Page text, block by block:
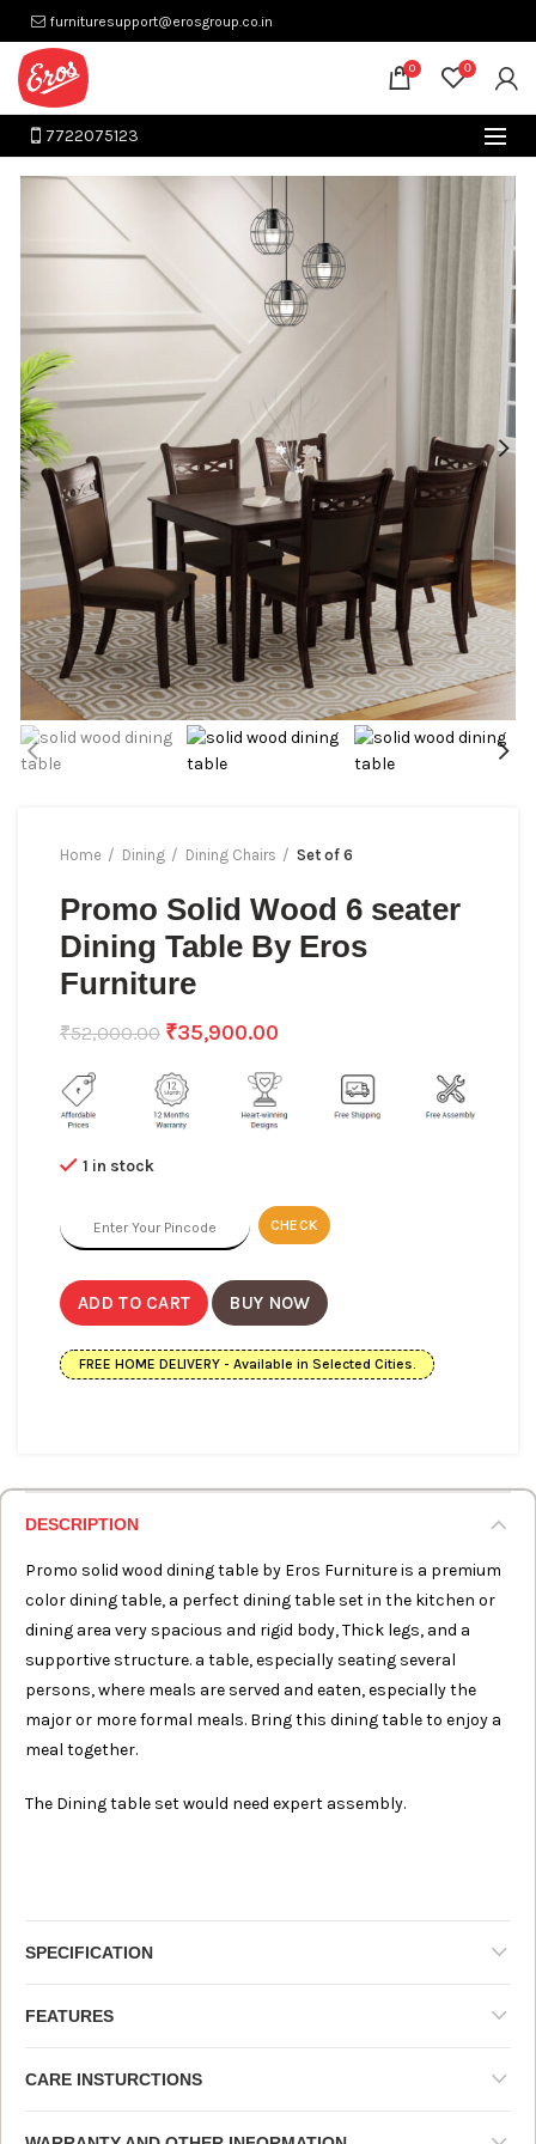
furnituresupport@erosgroup.co.in
0 0
7722075123
Home Dining Dining Chairs Set of 6
Promo Solid Wood 6 seater
Dining Table By Eros
Furniture
₹52,000.00 ₹35,900.00
1 in stock
CHECK
ADD TO CART BUY NOW
FREE HOME DELIVERY - Available in Selected Cities.
DESCRIPTION
Promo solid wood dining table by Eros Furniture is a premium
color dining table, a perfect dining table set in the kitchen or
dining area very spacious and rigid body, Thick legs, and a
supportive structure. a table, especially seating several
persons, where meals are served and eaten, especially the
major or more formal meals. Bring this dining table to enjoy a
meal together.
The Dining table set would need expert assembly.
SPECIFICATION
FEATURES
CARE INSTURCTIONS